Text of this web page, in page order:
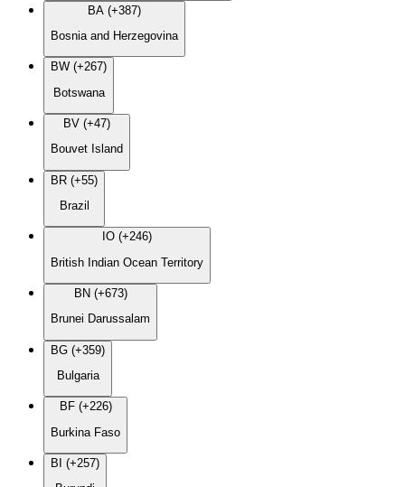
BA (+387)
Bosnia and Herzegovina
BW (+267)
Botswana
BV (+47)
Bouvet Island
BR (+55)
Brazil
IO (+246)
British Indian Ocean Territory
BN (+673)
Brunei Darussalam
BG (+359)
Bulgaria
BF (+226)
Burkina Faso
BI (+257)